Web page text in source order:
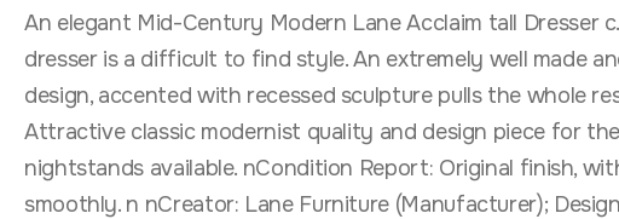
An elegant Mid-Century Modern Lane Acclaim tall Dresser
dresser is a difficult to find style. An extremely well made
design, accented with recessed sculpture pulls the whole
Attractive classic modernist quality and design piece for
nightstands available. nCondition Report: Original finish,
smoothly. n nCreator: Lane Furniture (Manufacturer);